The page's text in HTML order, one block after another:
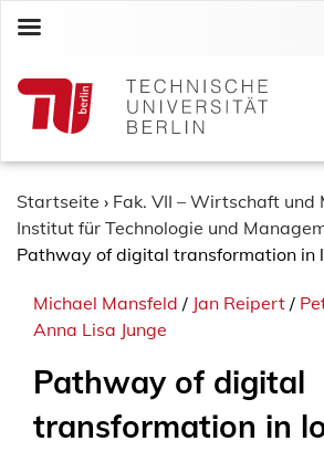
c
Startseite › Fak. VII – Wirtschaft und
Institut für Technologie und
Pathway of digital transformation in
Michael Mansfeld / Jan Reipert /
Anna Lisa Junge
Pathway of digital
transformation in